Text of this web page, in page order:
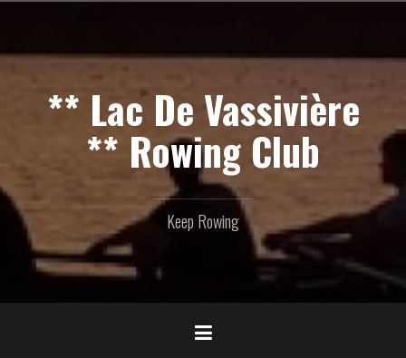
** Lac De Vassivière
** Rowing Club
Keep Rowing